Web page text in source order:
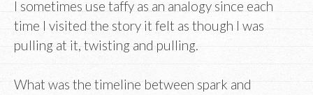
I sometimes use taffy as an analogy since each
time I visited the story it felt as though I was
pulling at it, twisting and pulling.
What was the timeline between spark and